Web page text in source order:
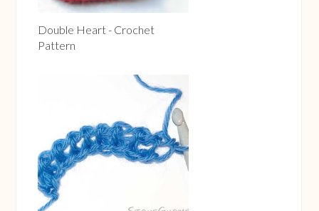
Double Heart - Crochet
Pattern